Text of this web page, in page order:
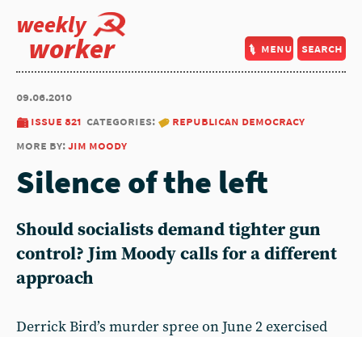
weekly
worker menu search
09.06.2010
issue 821 categories:
republican democracy
more by:jim moody
Silence of the left
Should socialists demand tighter gun
control? Jim Moody calls for a different
approach
Derrick Bird’s murder spree on June 2 exercised